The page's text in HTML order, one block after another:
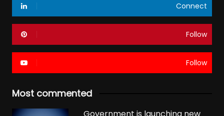
Connect
Follow
Follow
Most commented
Government is launching new